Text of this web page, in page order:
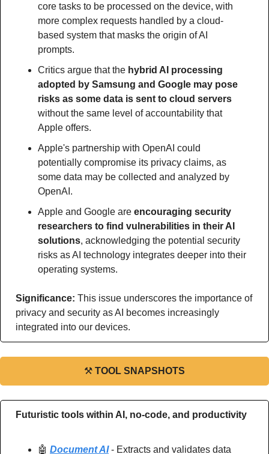
core tasks to be processed on the device, with
more complex requests handled by a cloud-
based system that masks the origin of AI
prompts.
Critics argue that the hybrid AI processing
adopted by Samsung and Google may pose
risks as some data is sent to cloud servers
without the same level of accountability that
Apple offers.
Apple's partnership with OpenAI could
potentially compromise its privacy claims, as
some data may be collected and analyzed by
OpenAI.
Apple and Google are encouraging security
researchers to find vulnerabilities in their AI
solutions, acknowledging the potential security
risks as AI technology integrates deeper into their
operating systems.
Significance: This issue underscores the importance of
privacy and security as AI becomes increasingly
integrated into our devices.
⚒ TOOL SNAPSHOTS
Futuristic tools within AI, no-code, and productivity
🤖 Document AI - Extracts and validates data